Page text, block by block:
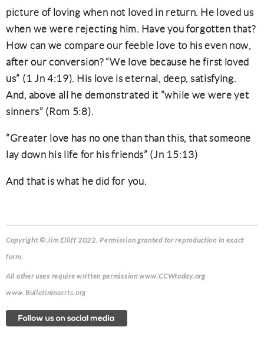
picture of loving when not loved in return. He loved us
when we were rejecting him. Have you forgotten that?
How can we compare our feeble love to his even now,
after our conversion? “We love because he first loved
us” (1 Jn 4:19). His love is eternal, deep, satisfying.
And, above all he demonstrated it “while we were yet
sinners” (Rom 5:8).
“Greater love has no one than than this, that someone
lay down his life for his friends” (Jn 15:13)
And that is what he did for you.
Copyright © Jim Elliff 2022. Permission granted for reproduction in exact
form.
All other uses require written permission www.CCWtoday.org
www.BulletinInserts.org